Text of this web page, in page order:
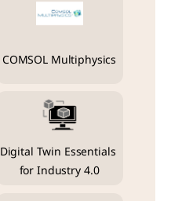
COMSOL Multiphysics
Digital Twin Essentials
for Industry 4.0